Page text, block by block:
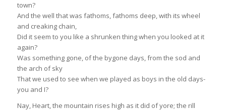
town?
And the well that was fathoms, fathoms deep, with its wheel
and creaking chain,
Did it seem to you like a shrunken thing when you looked at it
again?
Was something gone, of the bygone days, from the sod and
the arch of sky
That we used to see when we played as boys in the old days-
you and I?
Nay, Heart, the mountain rises high as it did of yore; the rill